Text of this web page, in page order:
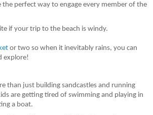
the perfect way to engage every member of the
if your trip to the beach is windy.
or two so when it inevitably rains, you can
explore!
than just building sandcastles and running
are getting tired of swimming and playing in
a boat.